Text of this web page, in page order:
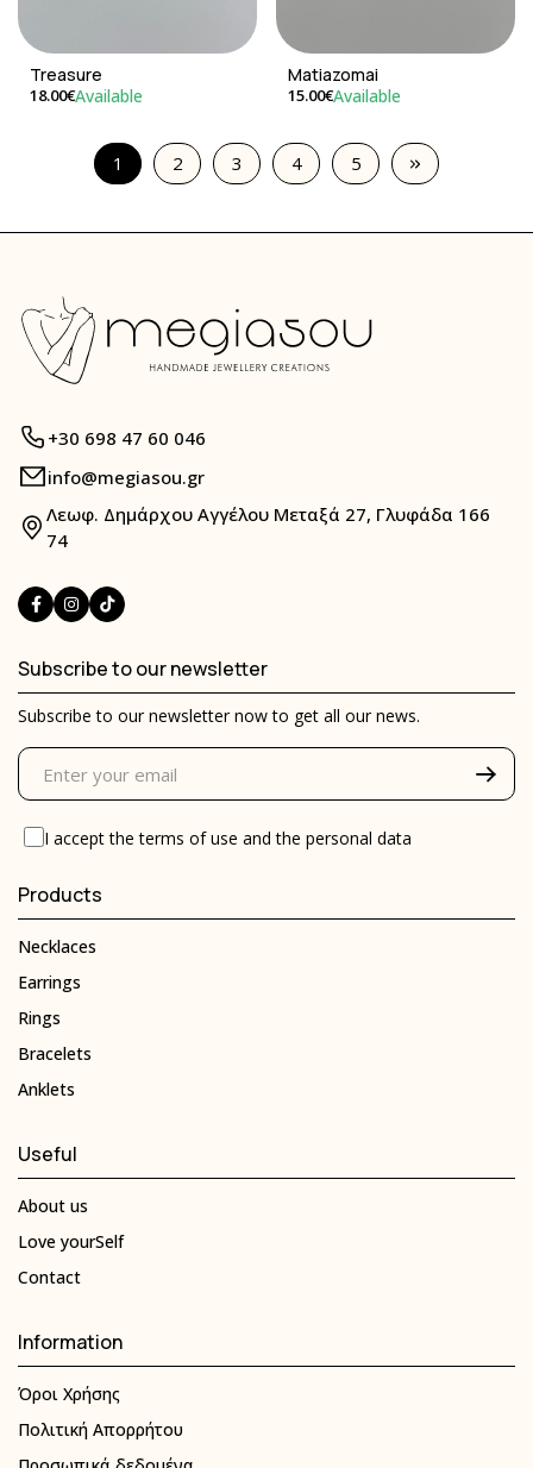
Treasure
18.00€Available
Matiazomai
15.00€Available
1 2 3 4 5
+30 698 47 60 046
info@megiasou.gr
Λεωφ. Δημάρχου Αγγέλου Μεταξά 27, Γλυφάδα 166
74
Subscribe to our newsletter
Subscribe to our newsletter now to get all our news.
I accept theterms of use and the personal data
Products
Necklaces
Earrings
Rings
Bracelets
Anklets
Useful
About us
Love yourSelf
Contact
Information
Όροι Χρήσης
Πολιτική Απορρήτου